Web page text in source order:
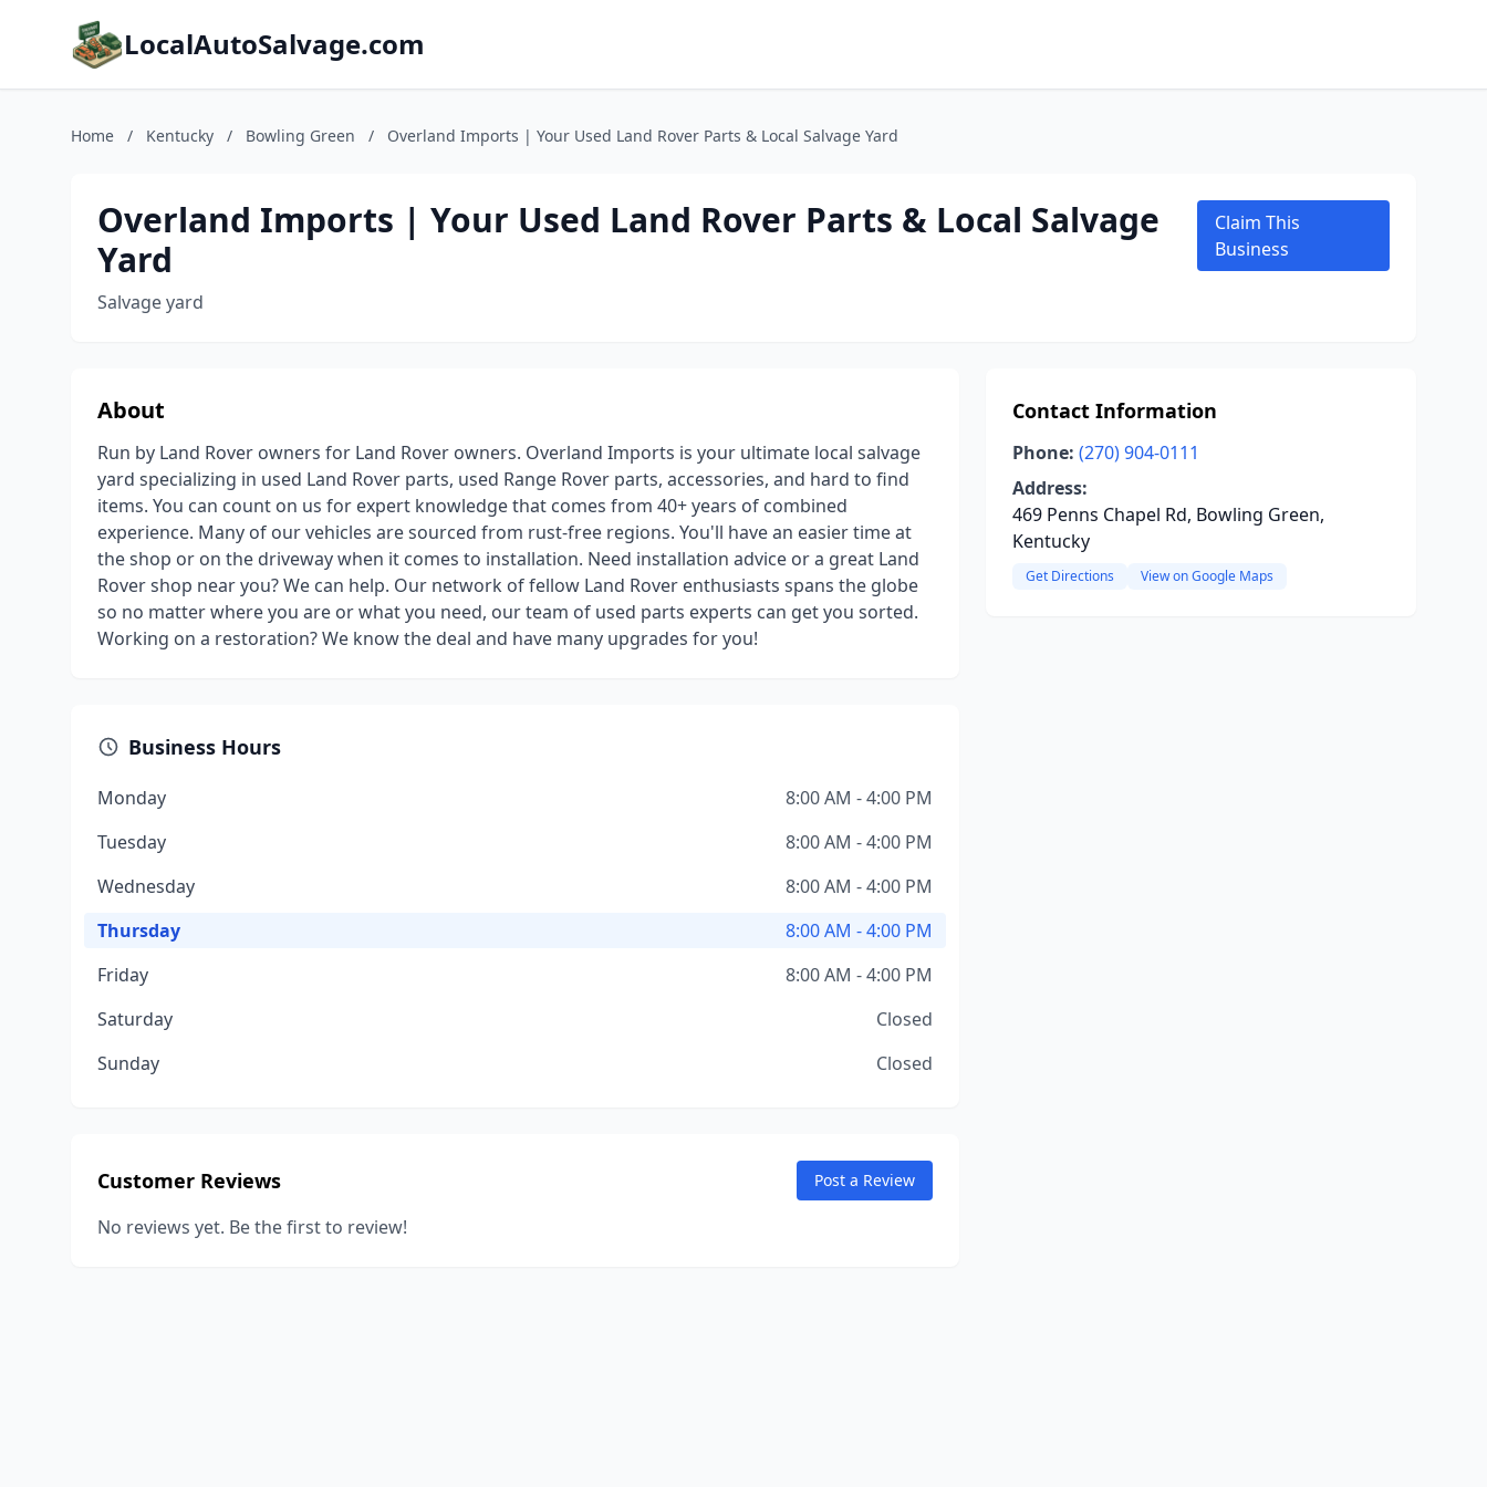
LocalAutoSalvage.com
Home / Kentucky / Bowling Green / Overland Imports | Your Used Land Rover Parts & Local Salvage Yard
Overland Imports | Your Used Land Rover Parts & Local Salvage
Yard
Salvage yard
Claim This
Business
About
Run by Land Rover owners for Land Rover owners. Overland Imports is your ultimate local salvage
yard specializing in used Land Rover parts, used Range Rover parts, accessories, and hard to find
items. You can count on us for expert knowledge that comes from 40+ years of combined
experience. Many of our vehicles are sourced from rust-free regions. You'll have an easier time at
the shop or on the driveway when it comes to installation. Need installation advice or a great Land
Rover shop near you? We can help. Our network of fellow Land Rover enthusiasts spans the globe
so no matter where you are or what you need, our team of used parts experts can get you sorted.
Working on a restoration? We know the deal and have many upgrades for you!
Business Hours
Monday
8:00 AM - 4:00 PM
Tuesday
8:00 AM - 4:00 PM
Wednesday
8:00 AM - 4:00 PM
Thursday
8:00 AM - 4:00 PM
Friday
8:00 AM - 4:00 PM
Saturday
Closed
Sunday
Closed
Customer Reviews Post a Review
No reviews yet. Be the first to review!
Contact Information
Phone: (270) 904-0111
Address:
469 Penns Chapel Rd, Bowling Green,
Kentucky
Get Directions View on Google Maps